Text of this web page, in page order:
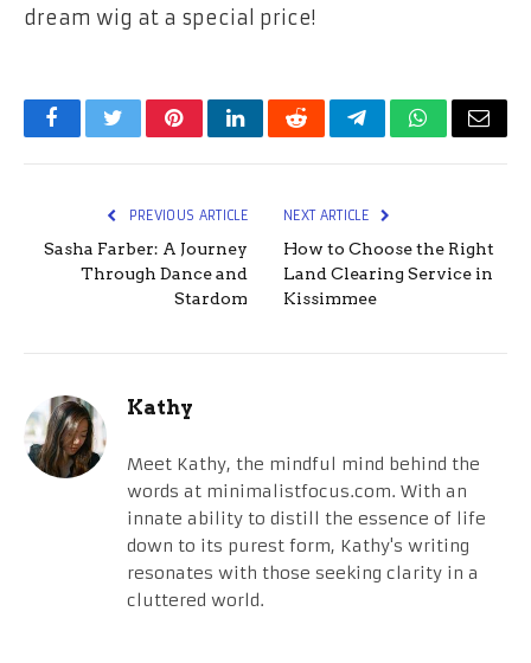
dream wig at a special price!
FacebookTwitterPinterestLinkedInRedditTelegramWhatsApp
Email
PREVIOUS ARTICLE
Sasha Farber: A Journey
Through Dance and
Stardom
NEXT ARTICLE
How to Choose the Right
Land Clearing Service in
Kissimmee
Kathy
Meet Kathy, the mindful mind behind the
words at minimalistfocus.com. With an
innate ability to distill the essence of life
down to its purest form, Kathy's writing
resonates with those seeking clarity in a
cluttered world.